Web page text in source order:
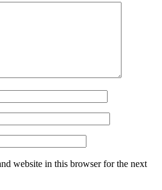
website in this browser for the next